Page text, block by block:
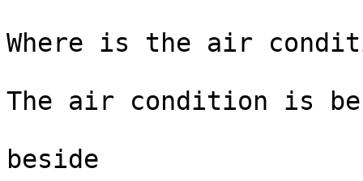
Where is the air
The air condition is
beside